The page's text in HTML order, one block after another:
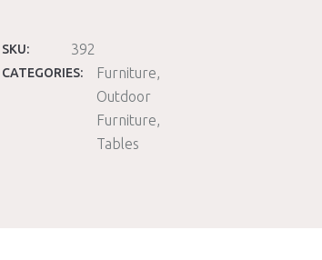
SKU: 392
CATEGORIES:
Furniture
Outdoor
Furniture
Tables